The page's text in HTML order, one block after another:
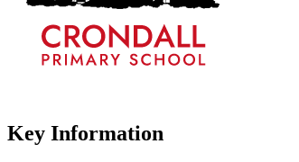
Key Information